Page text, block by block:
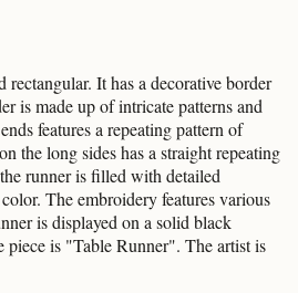
rectangular. It has a decorative border
is made up of intricate patterns and
features a repeating pattern of
the long sides has a straight repeating
runner is filled with detailed
The embroidery features various
is displayed on a solid black
is "Table Runner". The artist is